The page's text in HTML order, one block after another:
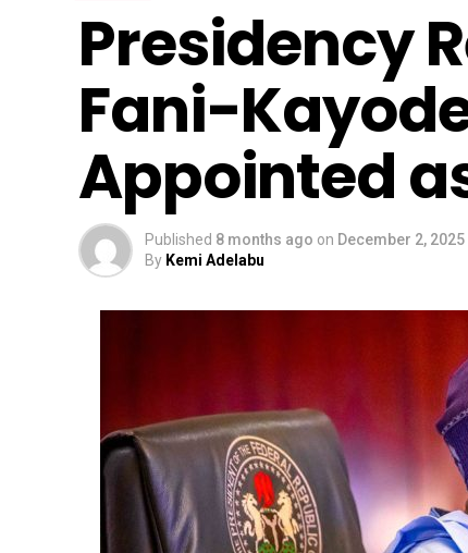
Presidency
Fani-
Appointed
Published 8 months ago on December 2, 2025
By Kemi Adelabu